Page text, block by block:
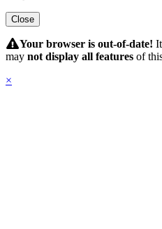
Close
SubmitYour browser is out-of-date!
may not display all features of
×